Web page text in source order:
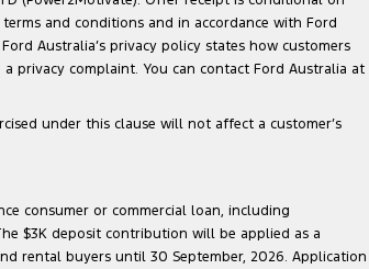
and conditions and in accordance with Ford
Australia’s privacy policy states how customers
privacy complaint. You can contact Ford Australia at
under this clause will not affect a customer’s
consumer or commercial loan, including
$3K deposit contribution will be applied as a
rental buyers until 30 September, 2026. Application